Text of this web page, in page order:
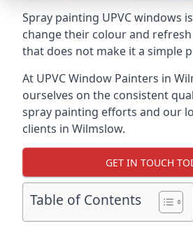
Spray painting UPVC windows
change their colour and
that does not make it a simple
At UPVC Window Painters in
ourselves on the consistent
spray painting efforts and our
clients in Wilmslow.
GET IN TOUCH
Table of Contents